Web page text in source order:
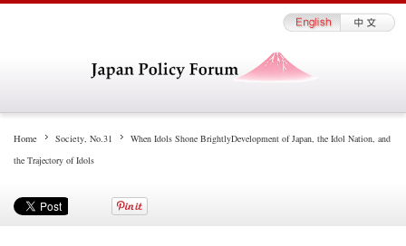
Home Society, No.31
When Idols Shone BrightlyDevelopment of Japan, the Idol Nation, and
the Trajectory of Idols